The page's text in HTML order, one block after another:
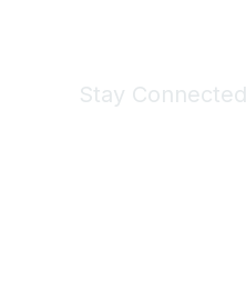
Stay Connected